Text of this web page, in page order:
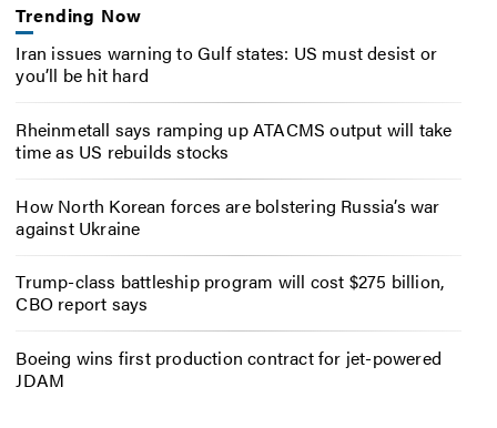
Trending Now
Iran issues warning to Gulf states: US must desist or
you’ll be hit hard
Rheinmetall says ramping up ATACMS output will take
time as US rebuilds stocks
How North Korean forces are bolstering Russia’s war
against Ukraine
Trump-class battleship program will cost $275 billion,
CBO report says
Boeing wins first production contract for jet-powered
JDAM